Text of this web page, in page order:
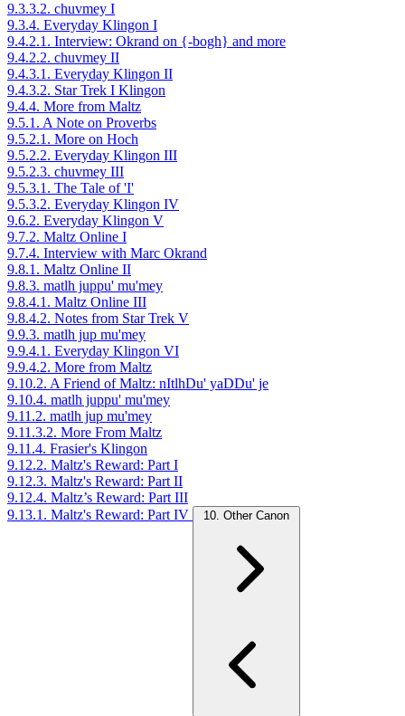
9.3.3.2. chuvmey I
9.3.4. Everyday Klingon I
9.4.2.1. Interview: Okrand on {-bogh} and more
9.4.2.2. chuvmey II
9.4.3.1. Everyday Klingon II
9.4.3.2. Star Trek I Klingon
9.4.4. More from Maltz
9.5.1. A Note on Proverbs
9.5.2.1. More on Hoch
9.5.2.2. Everyday Klingon III
9.5.2.3. chuvmey III
9.5.3.1. The Tale of 'I'
9.5.3.2. Everyday Klingon IV
9.6.2. Everyday Klingon V
9.7.2. Maltz Online I
9.7.4. Interview with Marc Okrand
9.8.1. Maltz Online II
9.8.3. matlh juppu' mu'mey
9.8.4.1. Maltz Online III
9.8.4.2. Notes from Star Trek V
9.9.3. matlh jup mu'mey
9.9.4.1. Everyday Klingon VI
9.9.4.2. More from Maltz
9.10.2. A Friend of Maltz: nItlhDu' yaDDu' je
9.10.4. matlh juppu' mu'mey
9.11.2. matlh jup mu'mey
9.11.3.2. More From Maltz
9.11.4. Frasier's Klingon
9.12.2. Maltz's Reward: Part I
9.12.3. Maltz's Reward: Part II
9.12.4. Maltz’s Reward: Part III
9.13.1. Maltz's Reward: Part IV
10. Other Canon